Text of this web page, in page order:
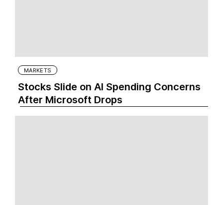
MARKETS
Stocks Slide on AI Spending Concerns
After Microsoft Drops